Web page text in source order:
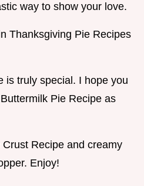
way to show your love.
Thanksgiving Pie Recipes
is truly special. I hope you
Pie Recipe as
Recipe and creamy
Enjoy!